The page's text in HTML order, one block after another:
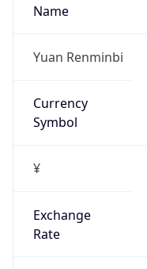
Name
Yuan Renminbi
Currency
Symbol
¥
Exchange
Rate